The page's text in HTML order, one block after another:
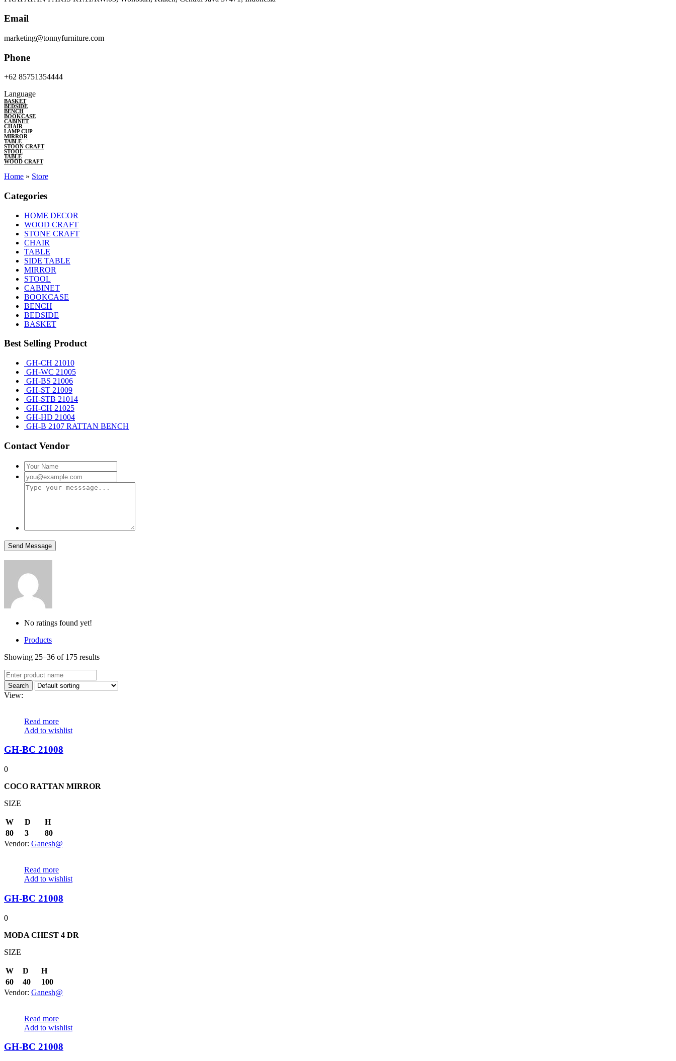
Email
marketing@tonnyfurniture.com
Phone
+62 85751354444
Language
BASKET
BEDSIDE
BENCH
BOOKCASE
CABINET
CHAIR
LAMP CUP
MIRROR
TABLE
STOON CRAFT
STOOL
TABLE
WOOD CRAFT
Home » Store
Categories
HOME DECOR
WOOD CRAFT
STONE CRAFT
CHAIR
TABLE
SIDE TABLE
MIRROR
STOOL
CABINET
BOOKCASE
BENCH
BEDSIDE
BASKET
Best Selling Product
GH-CH 21010
GH-WC 21005
GH-BS 21006
GH-ST 21009
GH-STB 21014
GH-CH 21025
GH-HD 21004
GH-B 2107 RATTAN BENCH
Contact Vendor
No ratings found yet!
Products
Showing 25–36 of 175 results
View:
Read more
Add to wishlist
GH-BC 21008
0
COCO RATTAN MIRROR
SIZE
W D
H
80
3
80
Vendor: Ganesh@
Read more
Add to wishlist
GH-BC 21008
0
MODA CHEST 4 DR
SIZE
W D
H
60
40
100
Vendor: Ganesh@
Read more
Add to wishlist
GH-BC 21008